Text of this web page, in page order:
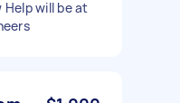
will be at